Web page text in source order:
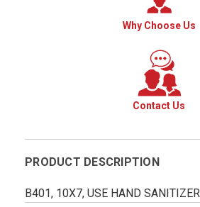
Why Choose Us
Contact Us
PRODUCT DESCRIPTION
B401, 10X7, USE HAND SANITIZER